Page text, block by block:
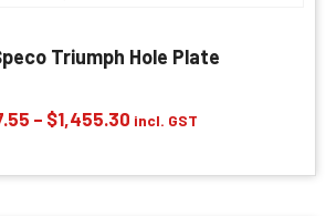
Triumph Hole Plate
– $1,455.30 Price
$407.55
incl. GST